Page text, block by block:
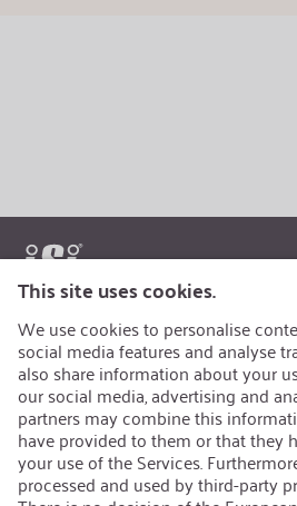
AEB/CoC
Sustainability
Recycling
Sustainability Strategy
Career